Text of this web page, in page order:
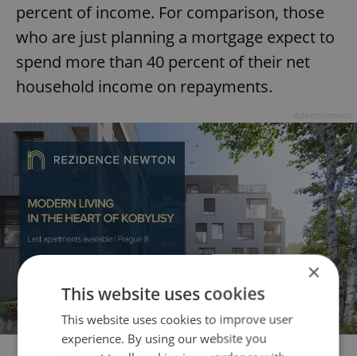
percent of income. For comparison, those
who are just planning a mortgage expect to
spend more than 40 percent of their net
household income on repayments.
×
This website uses cookies
This website uses cookies to improve user
experience. By using our website you